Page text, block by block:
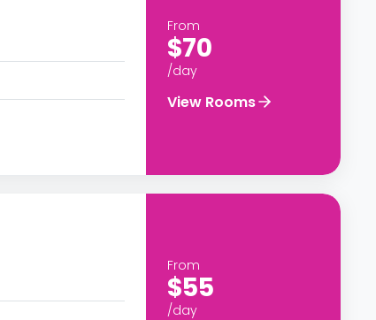
From
$70
/day
View Rooms
From
$55
/day